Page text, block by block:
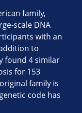
family,
scale DNA
with an
to
found 4 similar
for 153
family is
code has